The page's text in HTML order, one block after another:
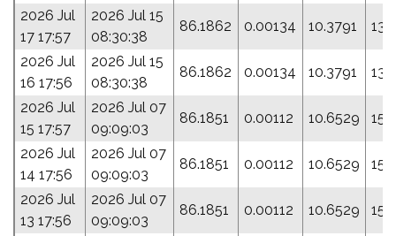
2026 Jul
17 17:57
2026 Jul 15
08:30:38
86.1862 0.00134 10.3791
2026 Jul
16 17:56
2026 Jul 15
08:30:38
86.1862 0.00134 10.3791
2026 Jul
15 17:57
2026 Jul 07
09:09:03
86.1851 0.00112 10.6529
2026 Jul
14 17:56
2026 Jul 07
09:09:03
86.1851 0.00112 10.6529
2026 Jul
13 17:56
2026 Jul 07
09:09:03
86.1851 0.00112 10.6529